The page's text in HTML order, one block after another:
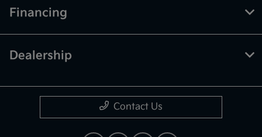
Financing
Dealership
Contact Us